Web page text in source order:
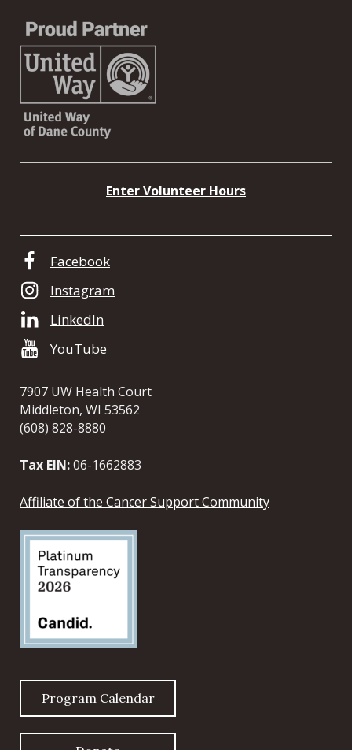
Enter Volunteer Hours
Facebook
Instagram
LinkedIn
YouTube
7907 UW Health Court
Middleton, WI 53562
(608) 828-8880
Tax EIN:06-1662883
Affiliate of the Cancer Support Community
Program Calendar